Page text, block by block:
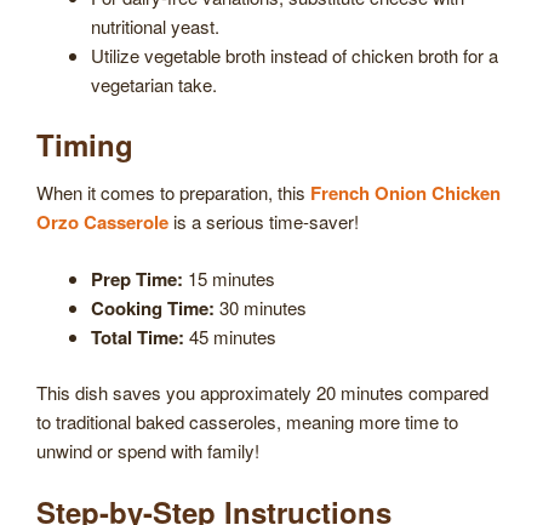
nutritional yeast.
Utilize vegetable broth instead of chicken broth for a
vegetarian take.
Timing
When it comes to preparation, this French Onion Chicken
Orzo Casseroleis a serious time-saver!
Prep Time: 15 minutes
Cooking Time: 30 minutes
Total Time: 45 minutes
This dish saves you approximately 20 minutes compared
to traditional baked casseroles, meaning more time to
unwind or spend with family!
Step-by-Step Instructions